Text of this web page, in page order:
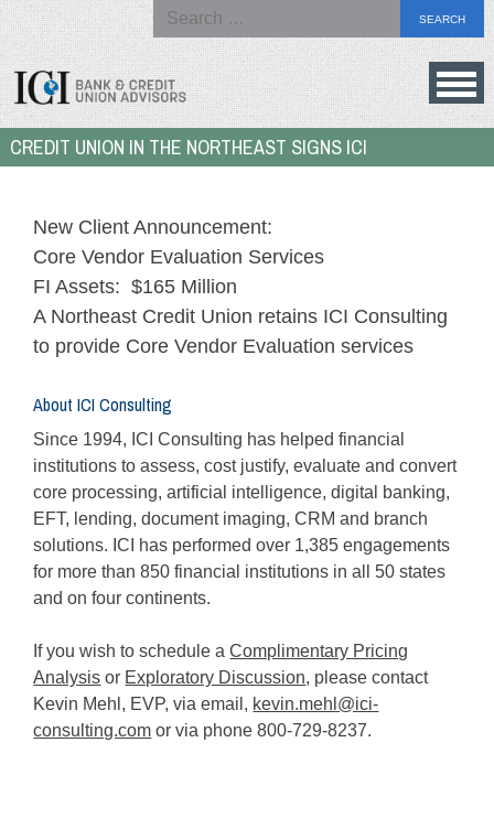
Search
for:
Bank
&
Union
Advisors
Skip
to
content
CREDIT UNION IN THE NORTHEAST SIGNS ICI
New Client Announcement:
Core Vendor Evaluation Services
FI Assets: $165 Million
A Northeast Credit Union retains ICI Consulting
to provide Core Vendor Evaluation services
About ICI Consulting
Since 1994, ICI Consulting has helped financial
institutions to assess, cost justify, evaluate and convert
core processing, artificial intelligence, digital banking,
EFT, lending, document imaging, CRM and branch
solutions. ICI has performed over 1,385 engagements
for more than 850 financial institutions in all 50 states
and on four continents.
If you wish to schedule aComplimentary Pricing
Analysis or Exploratory Discussion, please contact
Kevin Mehl, EVP, via email, kevin.mehl@ici-
consulting.com or via phone 800-729-8237.